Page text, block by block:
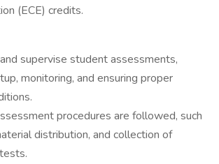
(ECE) credits.
supervise student assessments,
monitoring, and ensuring proper
procedures are followed, such
distribution, and collection of